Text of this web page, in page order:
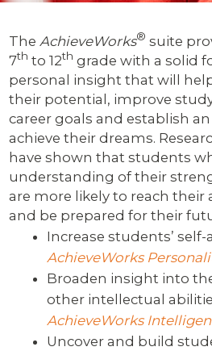
TheAchieveWorks® suite
7th to 12th grade with a solid
personal insight that will
their potential, improve
career goals and establish
achieve their dreams.
have shown that students
understanding of their
are more likely to reach their
and be prepared for their
Increase students’
AchieveWorks
Broaden insight into
other intellectual
AchieveWorks
Uncover and build